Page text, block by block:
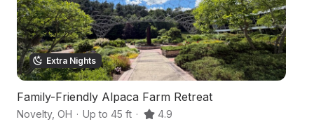
Extra Nights
Family-Friendly Alpaca Farm Retreat
Novelty, OH · Up to 45 ft · 4.9